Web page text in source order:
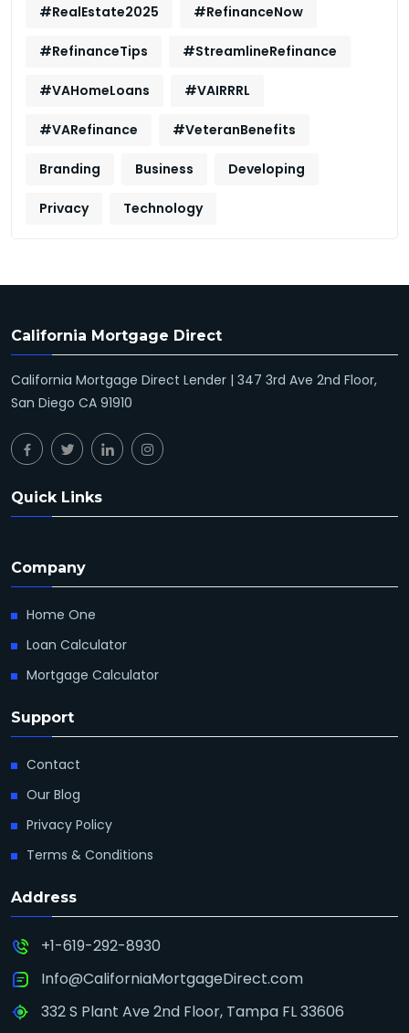
#RealEstate2025 #RefinanceNow
#RefinanceTips #StreamlineRefinance
#VAHomeLoans #VAIRRRL
#VARefinance #VeteranBenefits
Branding Business Developing
Privacy Technology
California Mortgage Direct
California Mortgage Direct Lender | 347 3rd Ave 2nd Floor,
San Diego CA 91910
Quick Links
Company
Home One
Loan Calculator
Mortgage Calculator
Support
Contact
Our Blog
Privacy Policy
Terms & Conditions
Address
+1-619-292-8930
Info@CaliforniaMortgageDirect.com
332 S Plant Ave 2nd Floor, Tampa FL 33606